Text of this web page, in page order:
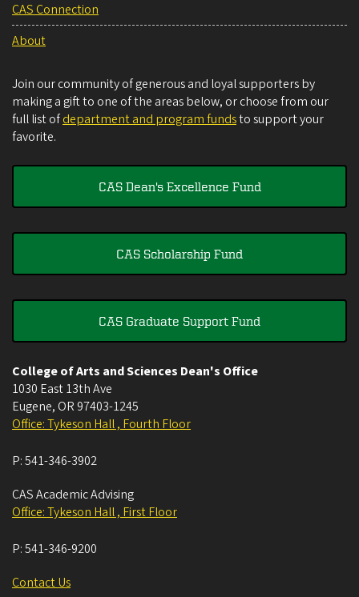
CAS Connection
About
Join our community of generous and loyal supporters by
making a gift to one of the areas below, or choose from our
full list ofdepartment and program fundsto support your
favorite.
CAS Dean's Excellence Fund
CAS Scholarship Fund
CAS Graduate Support Fund
College of Arts and Sciences Dean's Office
1030 East 13th Ave
Eugene, OR 97403-1245
Office: Tykeson Hall , Fourth Floor
P:541-346-3902
CAS Academic Advising
Office: Tykeson Hall , First Floor
P:541-346-9200
Contact Us